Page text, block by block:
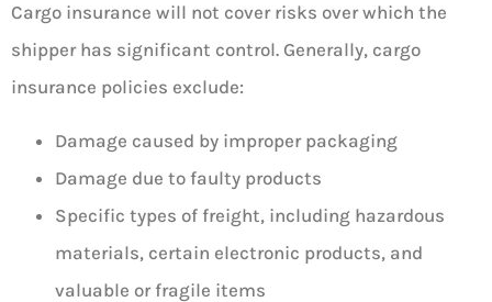
Cargo insurance will not cover risks over which the
shipper has significant control. Generally, cargo
insurance policies exclude:
Damage caused by improper packaging
Damage due to faulty products
Specific types of freight, including hazardous
materials, certain electronic products, and
valuable or fragile items